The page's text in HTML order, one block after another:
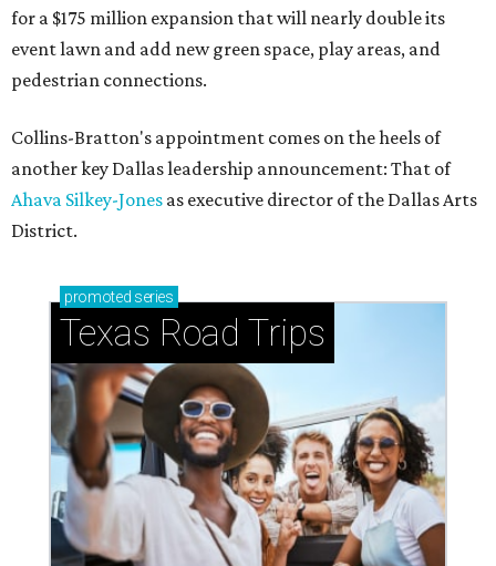
for a $175 million expansion that will nearly double its
event lawn and add new green space, play areas, and
pedestrian connections.
Collins-Bratton's appointment comes on the heels of
another key Dallas leadership announcement: That of
Ahava Silkey-Jones as executive director of the Dallas Arts
District.
promoted series
Texas Road Trips